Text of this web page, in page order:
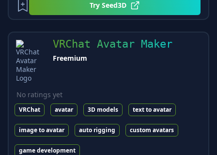
Try Seed3D
VRChat Avatar Maker
Freemium
No ratings yet
VRChat avatar 3D models text to avatar
image to avatar auto rigging custom avatars
game development